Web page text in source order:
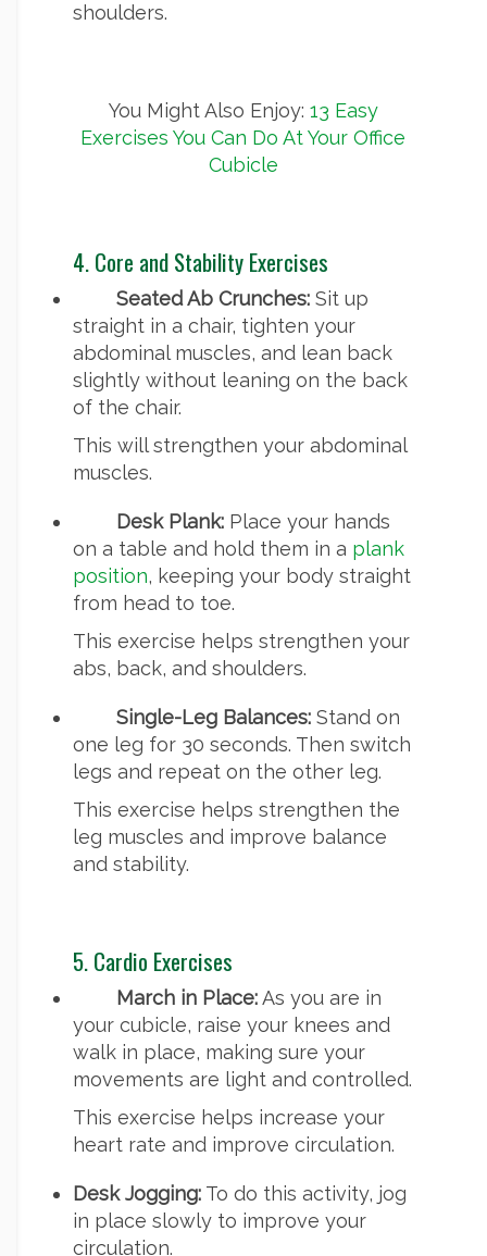
shoulders.
You Might Also Enjoy: 13 Easy
Exercises You Can Do At Your Office
Cubicle
4. Core and Stability Exercises
Seated Ab Crunches: Sit up
straight in a chair, tighten your
abdominal muscles, and lean back
slightly without leaning on the back
of the chair.
This will strengthen your abdominal
muscles.
Desk Plank: Place your hands
on a table and hold them in a plank
position, keeping your body straight
from head to toe.
This exercise helps strengthen your
abs, back, and shoulders.
Single-Leg Balances: Stand on
one leg for 30 seconds. Then switch
legs and repeat on the other leg.
This exercise helps strengthen the
leg muscles and improve balance
and stability.
5. Cardio Exercises
March in Place:As you are in
your cubicle, raise your knees and
walk in place, making sure your
movements are light and controlled.
This exercise helps increase your
heart rate and improve circulation.
Desk Jogging: To do this activity, jog
in place slowly to improve your
circulation.